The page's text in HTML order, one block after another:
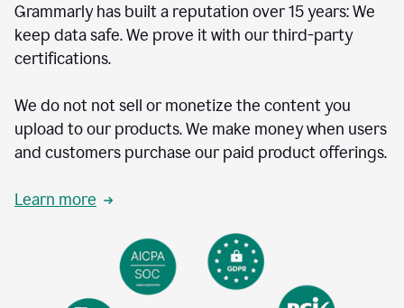
Grammarly has built a reputation over 15 years: We
keep data safe. We prove it with our third-party
certifications.
We do not not sell or monetize the content you
upload to our products. We make money when users
and customers purchase our paid product offerings.
Learn more